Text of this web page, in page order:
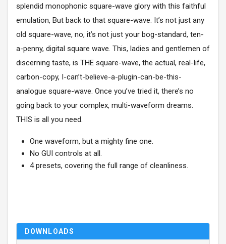
splendid monophonic square-wave glory with this faithful
emulation, But back to that square-wave. It’s not just any
old square-wave, no, it’s not just your bog-standard, ten-
a-penny, digital square wave. This, ladies and gentlemen of
discerning taste, is THE square-wave, the actual, real-life,
carbon-copy, I-can’t-believe-a-plugin-can-be-this-
analogue square-wave. Once you’ve tried it, there’s no
going back to your complex, multi-waveform dreams.
THIS is all you need.
One waveform, but a mighty fine one.
No GUI controls at all.
4 presets, covering the full range of cleanliness.
DOWNLOADS